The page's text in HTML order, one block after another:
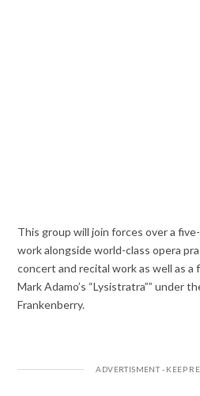
This group will join forces over a
work alongside world-class opera
concert and recital work as well as
Mark Adamo’s “Lysistratra”” under
Frankenberry.